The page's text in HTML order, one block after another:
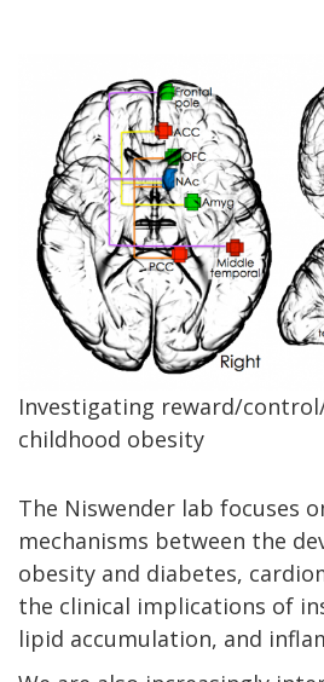
Investigating reward/
childhood obesity
The Niswender lab focuses
mechanisms between the
obesity and diabetes,
the clinical implications of
lipid accumulation, and